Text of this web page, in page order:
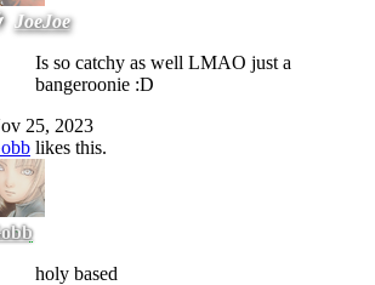
JoeJoe
Is so catchy as well LMAO just a
bangeroonie :D
25, 2023
likes this.
holy based